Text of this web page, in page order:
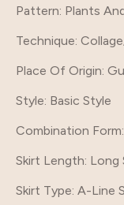
Pattern: Plants
Technique:
Place Of Origin:
Style: Basic Style
Combination Form
Skirt Length: Long
Skirt Type: A-Line